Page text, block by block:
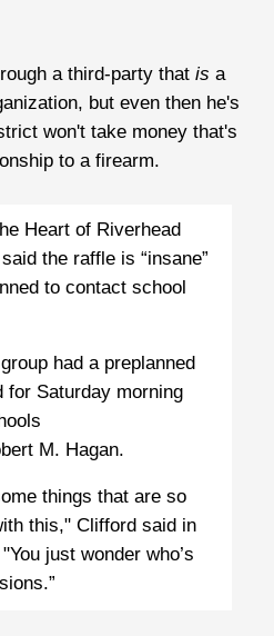
a third-party that is a
but even then he's
won't take money that's
to a firearm.
Heart of Riverhead
the raffle is “insane”
to contact school
had a preplanned
for Saturday morning
M. Hagan.
things that are so
this," Clifford said in
just wonder who’s